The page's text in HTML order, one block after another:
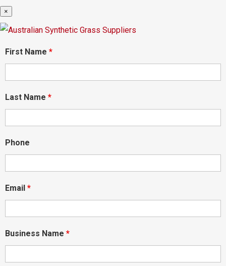
×
First Name *
Last Name *
Phone
Email *
Business Name *